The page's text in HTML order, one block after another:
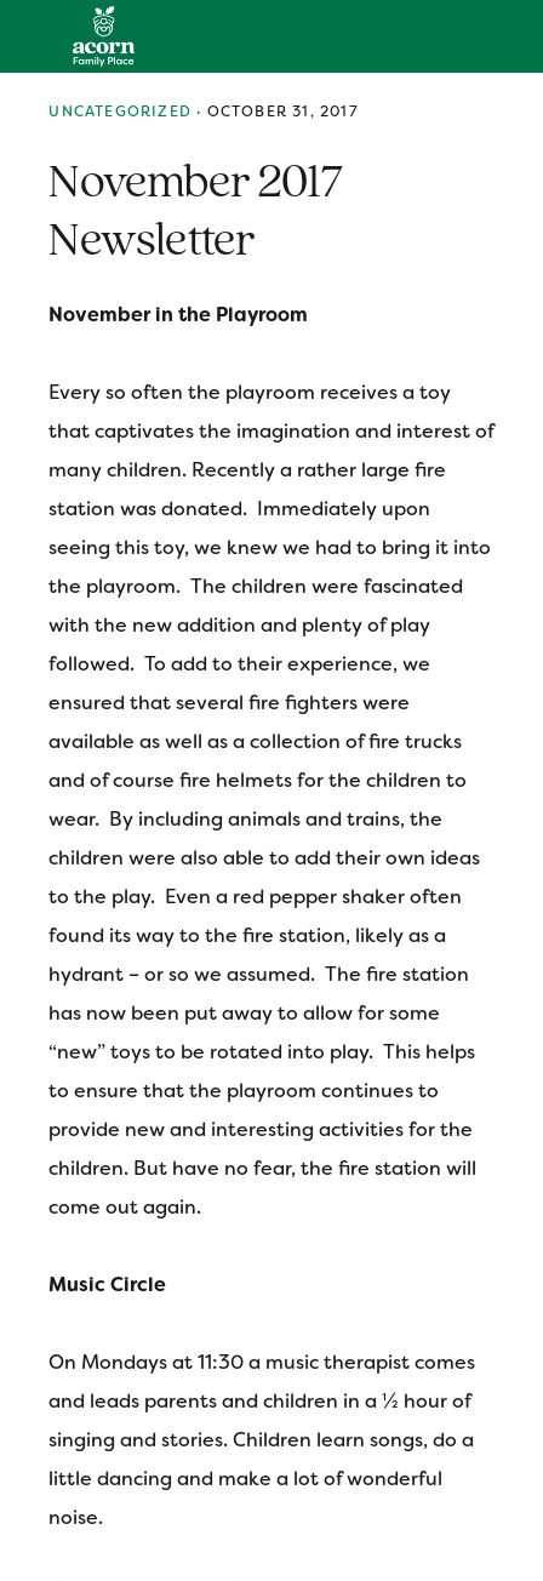
primary
navigation
main
content
primary
sidebarUNCATEGORIZED · OCTOBER 31, 2017
November 2017
Newsletter
November in the Playroom
Every so often the playroom receives a toy
that captivates the imagination and interest of
many children. Recently a rather large fire
station was donated. Immediately upon
seeing this toy, we knew we had to bring it into
the playroom. The children were fascinated
with the new addition and plenty of play
followed. To add to their experience, we
ensured that several fire fighters were
available as well as a collection of fire trucks
and of course fire helmets for the children to
wear. By including animals and trains, the
children were also able to add their own ideas
to the play. Even a red pepper shaker often
found its way to the fire station, likely as a
hydrant – or so we assumed. The fire station
has now been put away to allow for some
“new” toys to be rotated into play. This helps
to ensure that the playroom continues to
provide new and interesting activities for the
children. But have no fear, the fire station will
come out again.
Music Circle
On Mondays at 11:30 a music therapist comes
and leads parents and children in a ½ hour of
singing and stories. Children learn songs, do a
little dancing and make a lot of wonderful
noise.